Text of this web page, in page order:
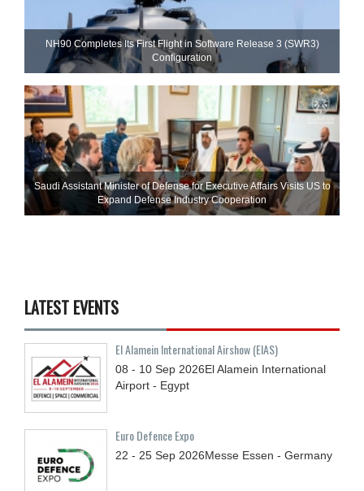
NH90 Completes Its First Flight in Software Release 3 (SWR3)
Configuration
Saudi Assistant Minister of Defense for Executive Affairs Visits US to
Expand Defense Industry Cooperation
LATEST EVENTS
El Alamein International Airshow (EIAS)
08 - 10 Sep 2026El Alamein International
Airport - Egypt
Euro Defence Expo
22 - 25 Sep 2026Messe Essen - Germany